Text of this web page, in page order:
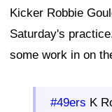
Kicker Robbie
Saturday's
some work in on
#49ers K